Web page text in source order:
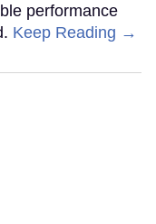
performance
Keep Reading →